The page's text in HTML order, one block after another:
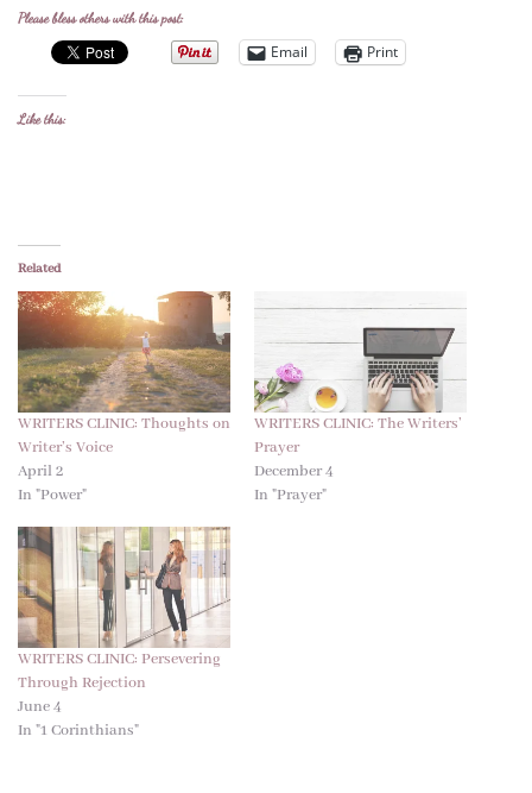
Please bless others with this post:
Email Print
Like this:
Related
WRITERS CLINIC: Thoughts on
Writer’s Voice
April 2
In "Power"
WRITERS CLINIC: The Writers’
Prayer
December 4
In "Prayer"
WRITERS CLINIC: Persevering
Through Rejection
June 4
In "1 Corinthians"